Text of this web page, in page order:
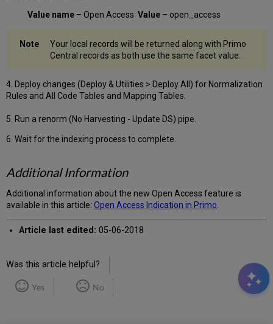
Value name – Open AccessValue – open_access
Your local records will be returned along with Primo
Central records as both use the same facet value.
4. Deploy changes (Deploy & Utilities > Deploy All) for Normalization
Rules and All Code Tables and Mapping Tables.
5. Run a renorm (No Harvesting - Update DS) pipe.
6. Wait for the indexing process to complete.
Additional Information
Additional information about the new Open Access feature is
available in this article:Open Access Indication in Primo.
Article last edited: 05-06-2018
Was this article helpful?
Yes No